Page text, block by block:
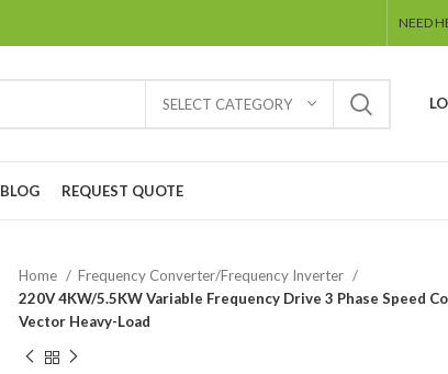
NEED
SELECT CATEGORY
BLOG REQUEST QUOTE
Home
Frequency Converter/Frequency Inverter
220V 4KW/5.5KW Variable Frequency Drive 3 Phase Speed
Vector Heavy-Load